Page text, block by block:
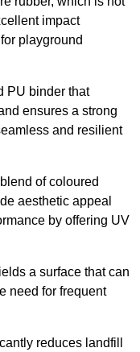
impact
playground
PU binder that
ensures a strong
and resilient
of coloured
aesthetic appeal
by offering UV
a surface that can
need for frequent
reduces landfill